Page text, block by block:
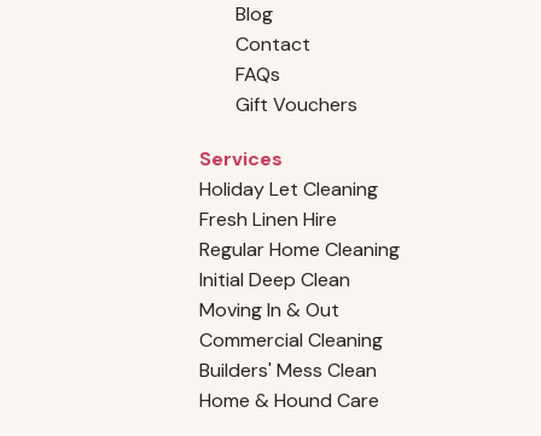
Services
Holiday Let Cleaning
Fresh Linen Hire
Regular Home Cleaning
Initial Deep Clean
Moving In & Out
Commercial Cleaning
Builders' Mess Clean
Home & Hound Care
Blog
Contact
FAQs
Gift Vouchers